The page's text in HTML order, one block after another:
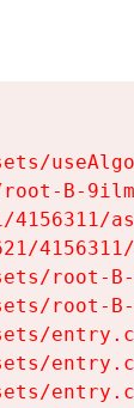
B-
root-
root-